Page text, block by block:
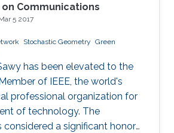
Communications
5 2017
Stochastic Geometry Green
has been elevated to the
of IEEE, the world's
professional organization for
of technology. The
considered a significant honor